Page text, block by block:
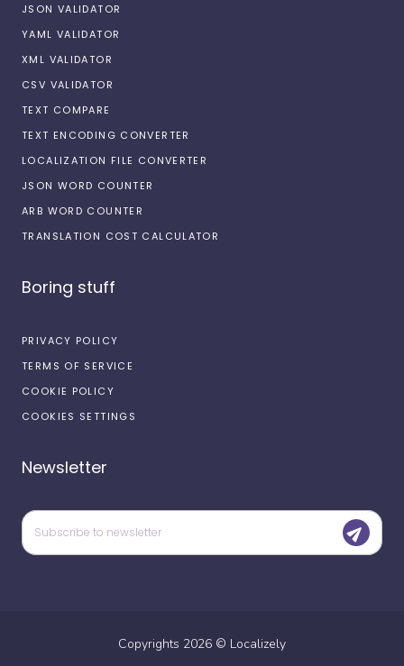
JSON VALIDATOR
YAML VALIDATOR
XML VALIDATOR
CSV VALIDATOR
TEXT COMPARE
TEXT ENCODING CONVERTER
LOCALIZATION FILE CONVERTER
JSON WORD COUNTER
ARB WORD COUNTER
TRANSLATION COST CALCULATOR
Boring stuff
PRIVACY POLICY
TERMS OF SERVICE
COOKIE POLICY
COOKIES SETTINGS
Newsletter
Copyrights 2026 © Localizely